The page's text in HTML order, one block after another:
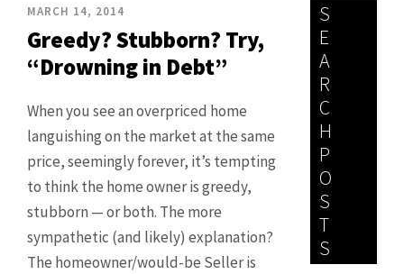
MARCH 14, 2014
Greedy? Stubborn? Try,
“Drowning in Debt”
When you see an overpriced home
languishing on the market at the same
price, seemingly forever, it’s tempting
to think the home owner is greedy,
stubborn — or both. The more
sympathetic (and likely) explanation?
The homeowner/would-be Seller is
S
E
A
R
C
H
P
O
S
T
S